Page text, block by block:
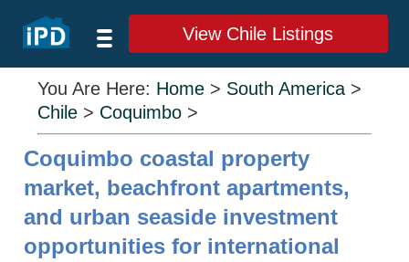
View Chile Listings
You Are Here: Home > South America >
Chile > Coquimbo >
Coquimbo coastal property
market, beachfront apartments,
and urban seaside investment
opportunities for international